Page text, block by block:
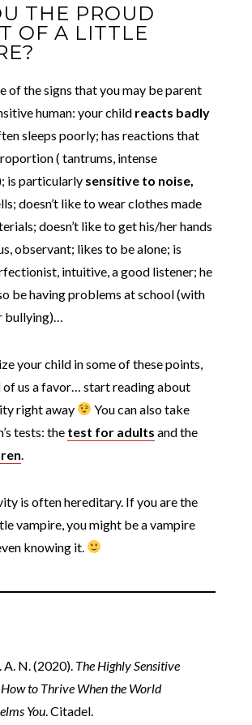
THE PROUD
OF A LITTLE
of the signs that you may be parent
human: your child reacts badly
sleeps poorly; has reactions that
( tantrums, intense
is particularly sensitive to noise,
doesn’t like to wear clothes made
doesn’t like to get his/her hands
observant; likes to be alone; is
intuitive, a good listener; he
be having problems at school (with
your child in some of these points,
of us a favor… start reading about
right away
You can also take
tests: the test for adults and the
is often hereditary. If you are the
vampire, you might be a vampire
knowing it.
A. N. (2020). The Highly Sensitive
How to Thrive When the World
You. Citadel.